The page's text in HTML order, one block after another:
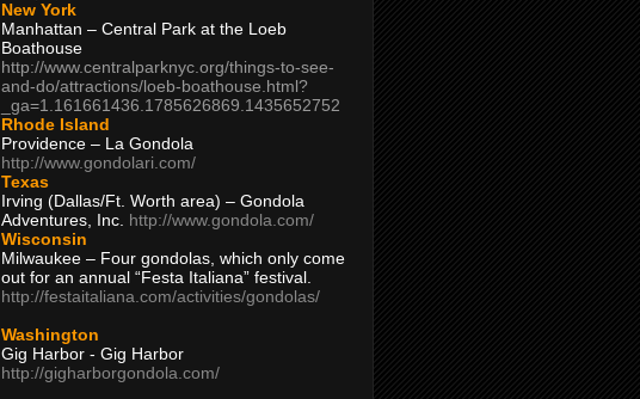
New York
Manhattan – Central Park at the Loeb
Boathouse
http://www.centralparknyc.org/things-to-see-
and-do/attractions/loeb-boathouse.html?
_ga=1.161661436.1785626869.1435652752
Rhode Island
Providence – La Gondola
http://www.gondolari.com/
Texas
Irving (Dallas/Ft. Worth area) – Gondola
Adventures, Inc. http://www.gondola.com/
Wisconsin
Milwaukee – Four gondolas, which only come
out for an annual “Festa Italiana” festival.
http://festaitaliana.com/activities/gondolas/
Washington
Gig Harbor - Gig Harbor
http://gigharborgondola.com/